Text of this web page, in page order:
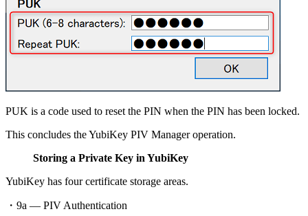
PUK is a code used to reset the PIN when the PIN has been locked.
This concludes the YubiKey PIV Manager operation.
Storing a Private Key in YubiKey
YubiKey has four certificate storage areas.
・9a — PIV Authentication